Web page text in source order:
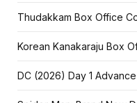
Thudakkam Box Office
Korean Kanakaraju Box
DC (2026) Day 1